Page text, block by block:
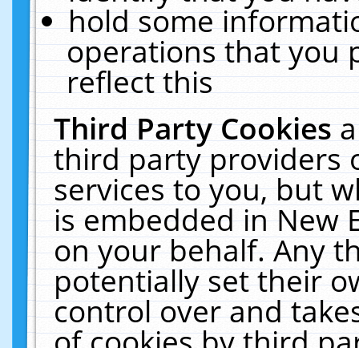
hold some
operations that you
reflect this
Third Party Cookies
third party providers
services to you, but
is embedded in New
on your behalf. Any
potentially set their
control over and